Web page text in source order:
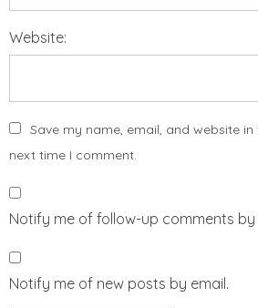
Website:
Save my name, email, and website
next time I comment.
Notify me of follow-up comments by
Notify me of new posts by email.